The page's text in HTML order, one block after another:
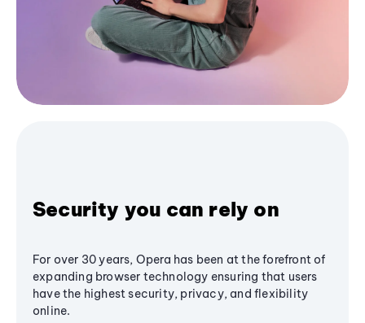
Security you can rely on
For over 30 years, Opera has been at the forefront of
expanding browser technology ensuring that users
have the highest security, privacy, and flexibility
online.